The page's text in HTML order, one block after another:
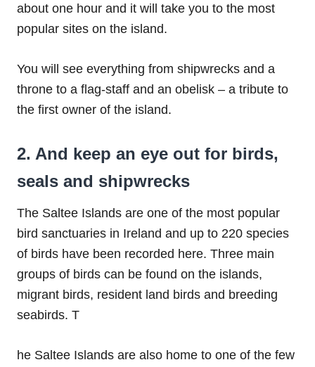
about one hour and it will take you to the most
popular sites on the island.
You will see everything from shipwrecks and a
throne to a flag-staff and an obelisk – a tribute to
the first owner of the island.
2. And keep an eye out for birds,
seals and shipwrecks
The Saltee Islands are one of the most popular
bird sanctuaries in Ireland and up to 220 species
of birds have been recorded here. Three main
groups of birds can be found on the islands,
migrant birds, resident land birds and breeding
seabirds. T
he Saltee Islands are also home to one of the few